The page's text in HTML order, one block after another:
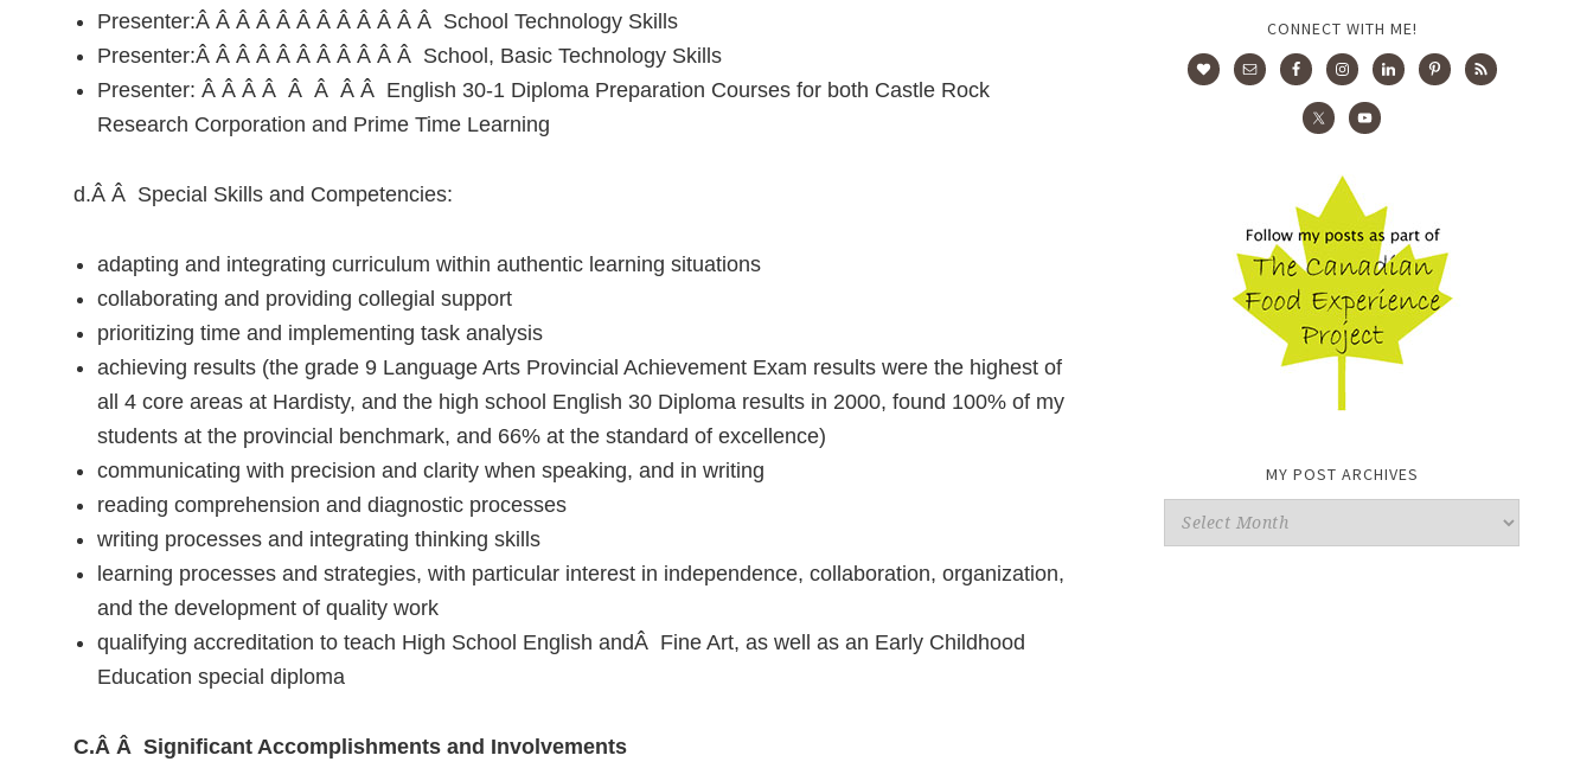
Presenter:Â Â Â Â Â Â Â Â Â Â Â Â School Technology Skills
Presenter:Â Â Â Â Â Â Â Â Â Â Â School, Basic Technology Skills
Presenter: Â Â Â Â Â Â Â Â English 30-1 Diploma Preparation Courses for both Castle Rock
Research Corporation and Prime Time Learning
d.Â Â Special Skills and Competencies:
adapting and integrating curriculum within authentic learning situations
collaborating and providing collegial support
prioritizing time and implementing task analysis
achieving results (the grade 9 Language Arts Provincial Achievement Exam results were the highest of
all 4 core areas at Hardisty, and the high school English 30 Diploma results in 2000, found 100% of my
students at the provincial benchmark, and 66% at the standard of excellence)
communicating with precision and clarity when speaking, and in writing
reading comprehension and diagnostic processes
writing processes and integrating thinking skills
learning processes and strategies, with particular interest in independence, collaboration, organization,
and the development of quality work
qualifying accreditation to teach High School English andÂ Fine Art, as well as an Early Childhood
Education special diploma
C.Â Â Significant Accomplishments and Involvements
CONNECT WITH ME!
MY POST ARCHIVES
My
Post